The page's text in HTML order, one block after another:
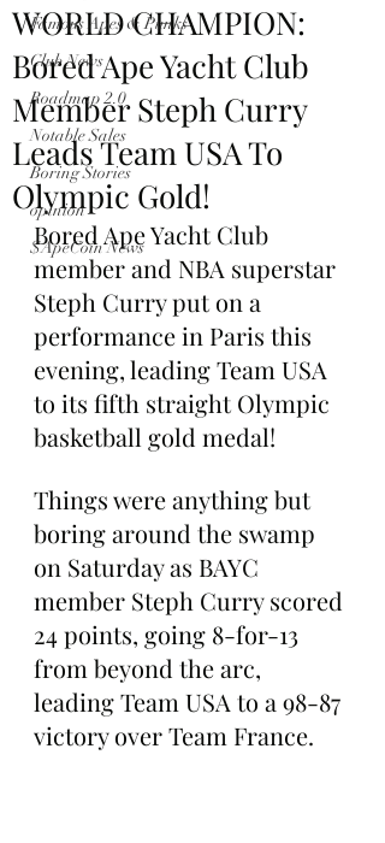
Famous Apes & Punks
Club News
Roadmap 2.0
Notable Sales
Boring Stories
opinion
$ApeCoin News
WORLD CHAMPION:
Bored Ape Yacht Club
Member Steph Curry
Leads Team USA To
Olympic Gold!
Bored Ape Yacht Club
member and NBA superstar
Steph Curry put on a
performance in Paris this
evening, leading Team USA
to its fifth straight Olympic
basketball gold medal!
Things were anything but
boring around the swamp
on Saturday as BAYC
member Steph Curry scored
24 points, going 8-for-13
from beyond the arc,
leading Team USA to a 98-87
victory over Team France.